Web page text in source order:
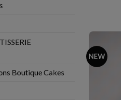
Boutique Cakes
NEW